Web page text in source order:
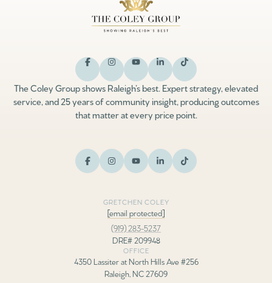
The Coley Group shows Raleigh’s best. Expert strategy, elevated
service, and 25 years of community insight, producing outcomes
that matter at every price point.
GRETCHEN COLEY
[email protected]
(919) 283-5237
DRE# 209948
OFFICE
4350 Lassiter at North Hills Ave #256
Raleigh, NC 27609